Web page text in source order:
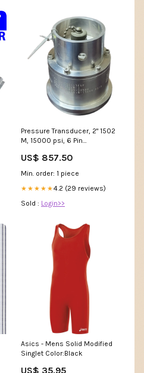
Pressure Transducer, 2" 1502
M, 15000 psi, 6 Pin
US$ 857.50
Min. order: 1 piece
★★★★★4.2 (29 reviews)
Sold : Login>>
Asics - Mens Solid Modified
Singlet Color:Black
US$ 35.95